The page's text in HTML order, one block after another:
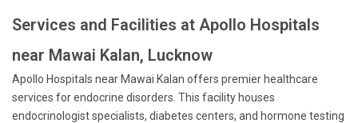
Services and Facilities at Apollo Hospitals
near Mawai Kalan, Lucknow
Apollo Hospitals near Mawai Kalan offers premier healthcare
services for endocrine disorders. This facility houses
endocrinologist specialists, diabetes centers, and hormone testing